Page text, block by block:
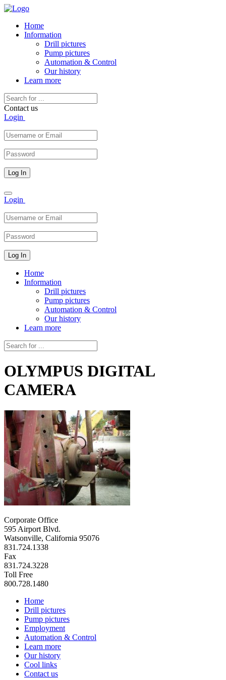
Home
Information
Drill pictures
Pump pictures
Automation & Control
Our history
Learn more
Contact us
Login
Toggle
navigation
Login
Home
Information
Drill pictures
Pump pictures
Automation & Control
Our history
Learn more
OLYMPUS DIGITAL
CAMERA
Corporate Office
595 Airport Blvd.
Watsonville, California 95076
831.724.1338
Fax
831.724.3228
Toll Free
800.728.1480
Home
Drill pictures
Pump pictures
Employment
Automation & Control
Learn more
Our history
Cool links
Contact us